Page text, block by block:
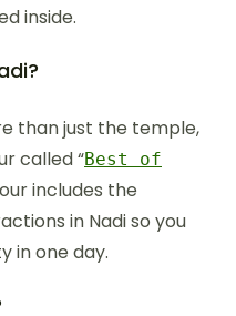
inside.
than just the temple,
called “Best of
includes the
in Nadi so you
in one day.